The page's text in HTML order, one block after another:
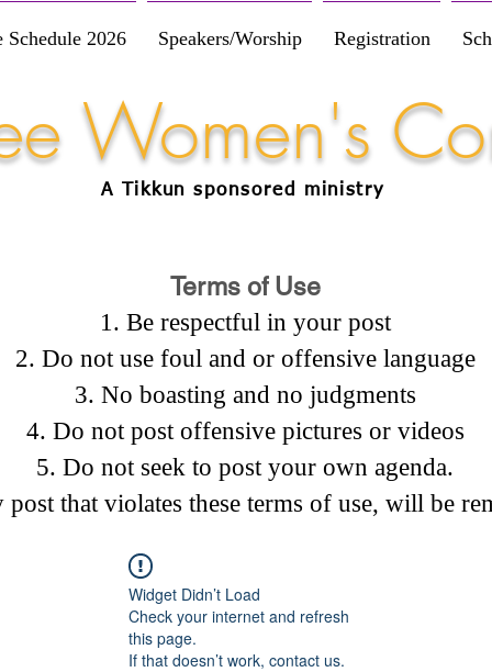
Schedule 2026 Speakers/Worship Registration
Women's
A Tikkun sponsored ministry
Terms of Use
Be respectful in your post
Do not use foul and or offensive language
No boasting and no judgments
Do not post offensive pictures or videos
Do not seek to post your own agenda.
that violates these terms of use, will be
Widget Didn’t Load
Check your internet and refresh
this page.
If that doesn’t work, contact us.